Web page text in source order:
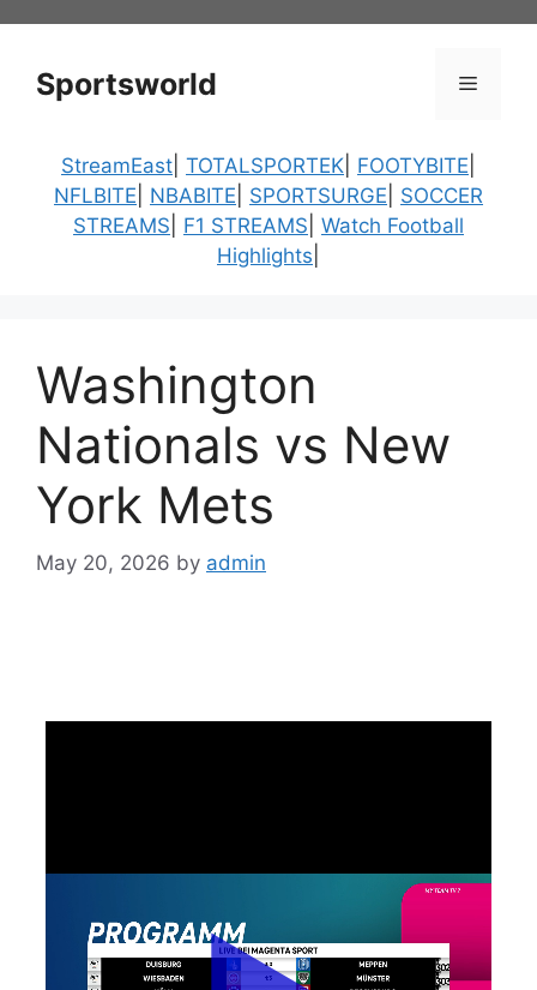
contentSportsworld Menu
StreamEast TOTALSPORTEK FOOTYBITE
NFLBITE
NBABITE SPORTSURGE
SOCCER
STREAMS
F1 STREAMS Watch Football
Highlights
Washington
Nationals vs New
York Mets
May 20, 2026 by admin